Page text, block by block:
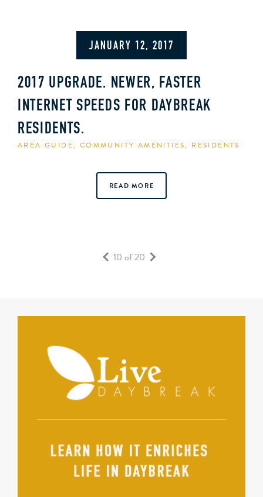
JANUARY 12, 2017
2017 UPGRADE. NEWER, FASTER
INTERNET SPEEDS FOR DAYBREAK
RESIDENTS.
AREA GUIDE, COMMUNITY AMENITIES, RESIDENTS
READ MORE
10 of 20